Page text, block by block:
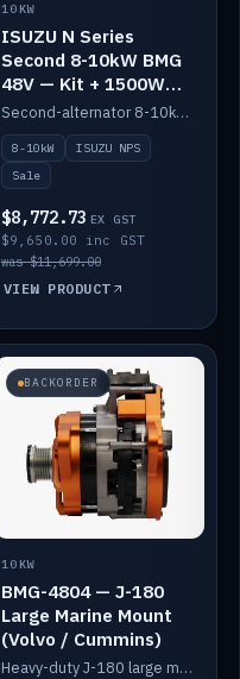
10KW
ISUZU N Series
Second 8-10kW BMG
48V — Kit + 1500W
DC-DC to 12V
Second-alternator 8-10kW BMG kit for the ISUZU N Series, including 1500W DC-DC to 12V. On sale.
8-10kW
ISUZU NPS
Sale
$8,772.73 EX GST
$9,650.00 inc GST
was $11,699.00
VIEW PRODUCT
BACKORDER
10KW
BMG-4804 — J-180
Large Marine Mount
(Volvo / Cummins)
Heavy-duty J-180 large marine mount for the BMG — suits Volvo and Cummins.